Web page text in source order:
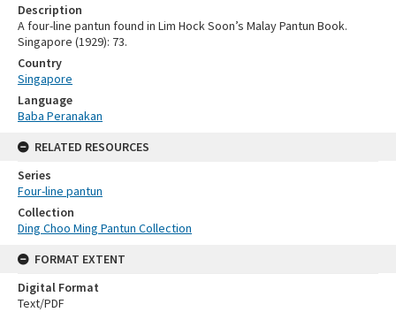
Description
A four-line pantun found in Lim Hock Soon’s Malay Pantun Book.
Singapore (1929): 73.
Country
Singapore
Language
Baba Peranakan
RELATED RESOURCES
Series
Four-line pantun
Collection
Ding Choo Ming Pantun Collection
FORMAT EXTENT
Digital Format
Text/PDF